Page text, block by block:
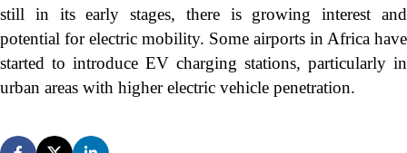
still in its early stages, there is growing interest and
potential for electric mobility. Some airports in Africa have
started to introduce EV charging stations, particularly in
urban areas with higher electric vehicle penetration.